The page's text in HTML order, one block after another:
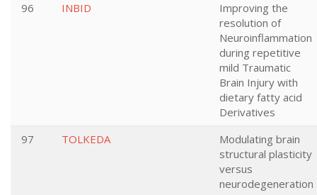
96
INBID
Improving the
resolution of
Neuroinflammation
during repetitive
mild Traumatic
Brain Injury with
dietary fatty acid
Derivatives
97
TOLKEDA
Modulating brain
structural plasticity
versus
neurodegeneration